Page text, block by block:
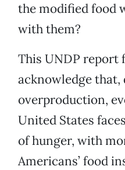
the modified food
with them?
This UNDP report
acknowledge that,
overproduction,
United States
of hunger, with
Americans’ food